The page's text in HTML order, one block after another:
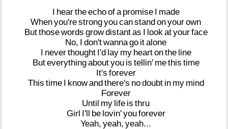
I heartheechoofa promise I made
Whenyou'restrongyoucanstandonyourown
Butthosewords growdistantas I look atyourface
No, I don'twannago italone
I neverthought I'd lay my heartonthe line
Buteverythingaboutyou is tellin' methis time
It's forever
This time I knowandthere's nodoubt in my mind
Forever
Until my life is thru
Girl I'll be lovin'youforever
Yeah, yeah, yeah...